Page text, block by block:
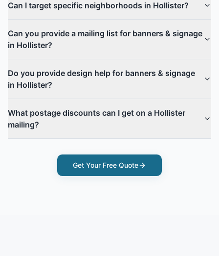
Can I target specific neighborhoods in Hollister?
Can you provide a mailing list for banners & signage
in Hollister?
Do you provide design help for banners & signage
in Hollister?
What postage discounts can I get on a Hollister
mailing?
Get Your Free Quote